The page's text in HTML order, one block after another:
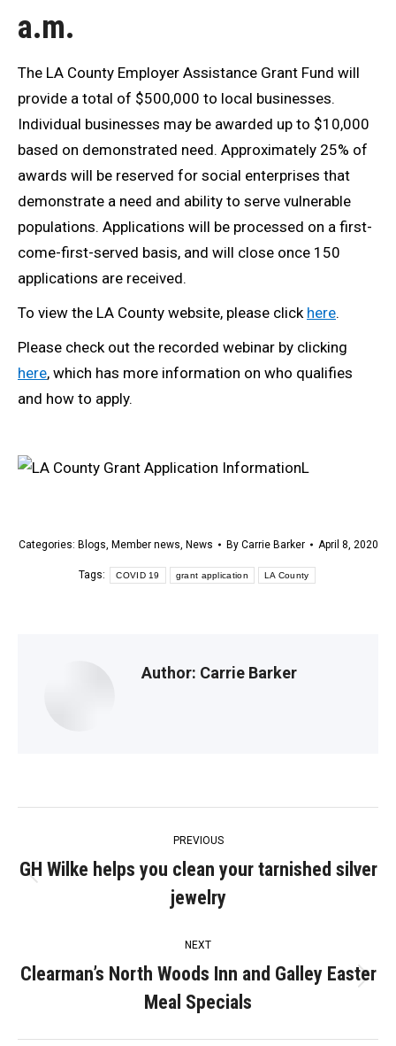
a.m.
The LA County Employer Assistance Grant Fund will
provide a total of $500,000 to local businesses.
Individual businesses may be awarded up to $10,000
based on demonstrated need. Approximately 25% of
awards will be reserved for social enterprises that
demonstrate a need and ability to serve vulnerable
populations. Applications will be processed on a first-
come-first-served basis, and will close once 150
applications are received.
To view the LA County website, please click here.
Please check out the recorded webinar by clicking
here, which has more information on who qualifies
and how to apply.
L
Categories: Blogs, Member news, News By Carrie Barker April 8, 2020
Tags: COVID 19 grant application LA County
Author: Carrie Barker
navigation
PREVIOUS
Previous
post:
GH Wilke helps you clean your tarnished silver
jewelry
NEXT
post:
Clearman’s North Woods Inn and Galley Easter
Meal Specials